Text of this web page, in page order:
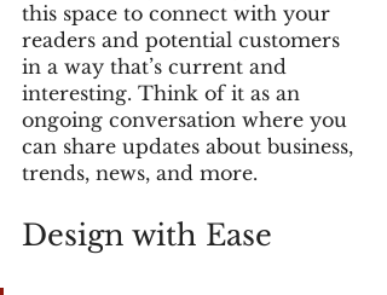
this space to connect with your
readers and potential customers
in a way that’s current and
interesting. Think of it as an
ongoing conversation where you
can share updates about business,
trends, news, and more.
Design with Ease